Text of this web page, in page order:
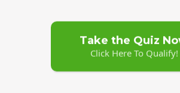
Take the Quiz
Click Here To Qualify!